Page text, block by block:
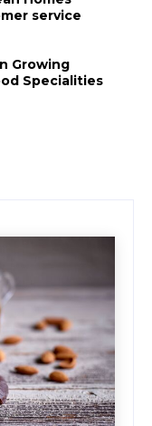
service
Growing
Specialities